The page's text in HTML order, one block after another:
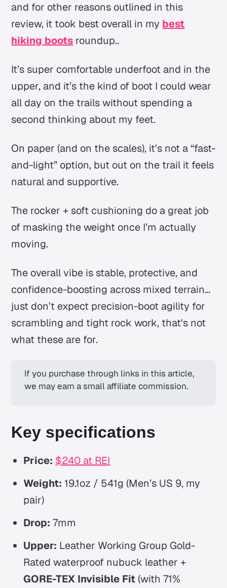
and for other reasons outlined in this
review, it took best overall in my best
hiking boots roundup..
It’s super comfortable underfoot and in the
upper, and it’s the kind of boot I could wear
all day on the trails without spending a
second thinking about my feet.
On paper (and on the scales), it’s not a “fast-
and-light” option, but out on the trail it feels
natural and supportive.
The rocker + soft cushioning do a great job
of masking the weight once I’m actually
moving.
The overall vibe is stable, protective, and
confidence-boosting across mixed terrain…
just don’t expect precision-boot agility for
scrambling and tight rock work, that's not
what these are for.
If you purchase through links in this article,
we may earn a small affiliate commission.
Key specifications
Price: $240 at REI
Weight: 19.1oz / 541g (Men’s US 9, my
pair)
Drop: 7mm
Upper: Leather Working Group Gold-
Rated waterproof nubuck leather +
GORE-TEX Invisible Fit (with 71%